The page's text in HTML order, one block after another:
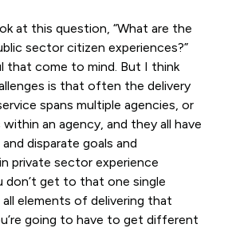
at this question, “What are the
sector citizen experiences?”
that come to mind. But I think
is that often the delivery
spans multiple agencies, or
an agency, and they all have
disparate goals and
private sector experience
don’t get to that one single
elements of delivering that
going to have to get different